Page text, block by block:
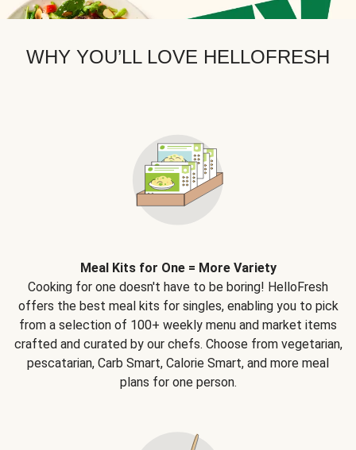
WHY YOU’LL LOVE HELLOFRESH
Meal Kits for One = More Variety
Cooking for one doesn't have to be boring! HelloFresh
offers the best meal kits for singles, enabling you to pick
from a selection of 100+ weekly menu and market items
crafted and curated by our chefs. Choose from vegetarian,
pescatarian, Carb Smart, Calorie Smart, and more meal
plans for one person.